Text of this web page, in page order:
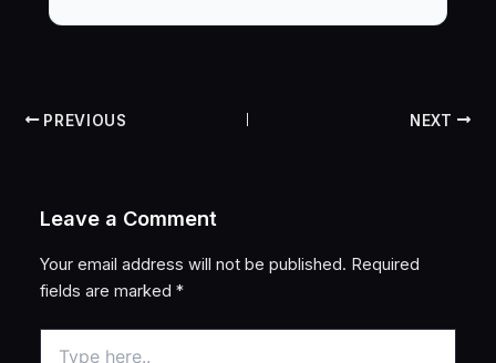
PREVIOUS NEXT
Leave a Comment
Your email address will not be published. Required
fields are marked*